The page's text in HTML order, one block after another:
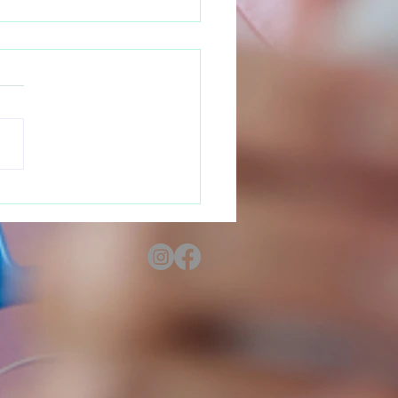
Teen